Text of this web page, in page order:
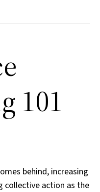
101
behind, increasing
collective action as the